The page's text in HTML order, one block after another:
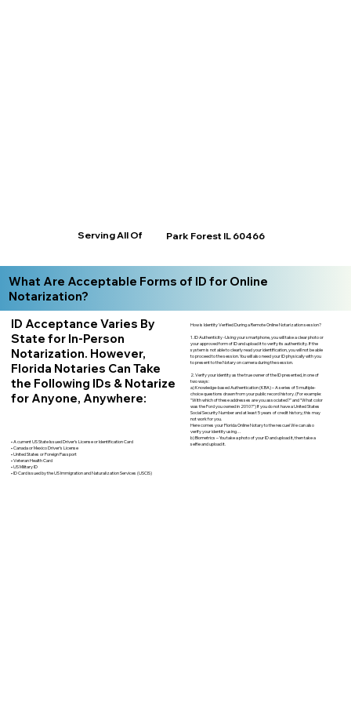
Serving All Of Park Forest IL 60466
What Are Acceptable Forms of ID for Online
Notarization?
ID Acceptance Varies By
State for In-Person
Notarization. However,
Florida Notaries Can Take
the Following IDs & Notarize
for Anyone, Anywhere:
• A current US State Issued Driver’s License or Identification Card
• Canada or Mexico Driver’s License
• United States or Foreign Passport
• Veteran Health Card
• US Military ID
• ID Card issued by the US Immigration and Naturalization Services (USCIS)
How is Identity Verified During a Remote Online Notarization session?
1. ID Authenticity -Using your smartphone, you will take a clear photo or
your approved form of ID and upload it to verify its authenticity. If the
system is not able to clearly read your identification, you will not be able
to proceed to the session. You will also need your ID physically with you
to present to the Notary on camera during the session.
2. Verify your identity as the true owner of the ID presented, in one of
two ways:
a) Knowledge-based Authentication (KBA) – A series of 5 multiple-
choice questions drawn from your public record history. (For example:
"With which of these addresses are you associated?" and “What color
was the Ford you owned in 2010?”) If you do not have a United States
Social Security Number and at least 5 years of credit history, this may
not work for you.
Here comes your Florida Online Notary to the rescue! We can also
verify your identity using…
b) Biometrics – You take a photo of your ID and upload it, then take a
selfie and upload it.